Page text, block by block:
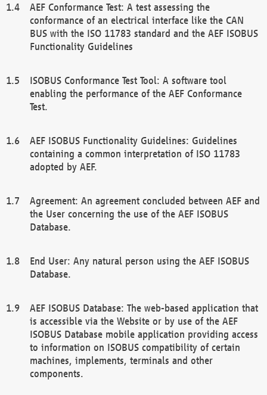
AEF Conformance Test: A test assessing the
conformance of an electrical interface like the CAN
BUS with the ISO 11783 standard and the AEF ISOBUS
Functionality Guidelines
ISOBUS Conformance Test Tool: A software tool
enabling the performance of the AEF Conformance
Test.
AEF ISOBUS Functionality Guidelines: Guidelines
containing a common interpretation of ISO 11783
adopted by AEF.
Agreement: An agreement concluded between AEF and
the User concerning the use of the AEF ISOBUS
Database.
End User: Any natural person using the AEF ISOBUS
Database.
AEF ISOBUS Database: The web-based application that
is accessible via the Website or by use of the AEF
ISOBUS Database mobile application providing access
to information on ISOBUS compatibility of certain
machines, implements, terminals and other
components.